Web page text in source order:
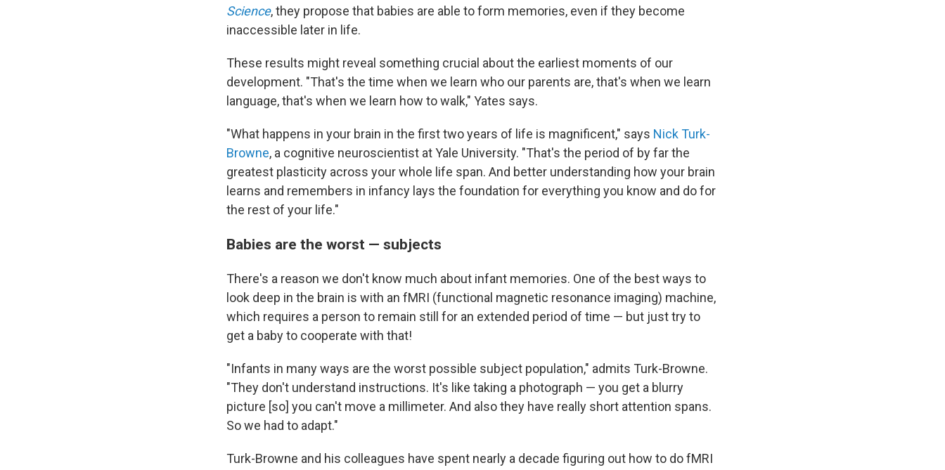
Science, they propose that babies are able to form memories, even if they become
inaccessible later in life.
These results might reveal something crucial about the earliest moments of our
development. "That's the time when we learn who our parents are, that's when we learn
language, that's when we learn how to walk," Yates says.
"What happens in your brain in the first two years of life is magnificent," says Nick Turk-
Browne, a cognitive neuroscientist at Yale University. "That's the period of by far the
greatest plasticity across your whole life span. And better understanding how your brain
learns and remembers in infancy lays the foundation for everything you know and do for
the rest of your life."
Babies are the worst — subjects
There's a reason we don't know much about infant memories. One of the best ways to
look deep in the brain is with an fMRI (functional magnetic resonance imaging) machine,
which requires a person to remain still for an extended period of time — but just try to
get a baby to cooperate with that!
"Infants in many ways are the worst possible subject population," admits Turk-Browne.
"They don't understand instructions. It's like taking a photograph — you get a blurry
picture [so] you can't move a millimeter. And also they have really short attention spans.
So we had to adapt."
Turk-Browne and his colleagues have spent nearly a decade figuring out how to do fMRI